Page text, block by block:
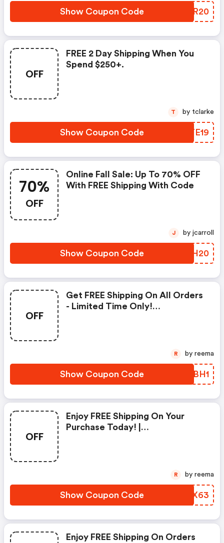
Show Coupon Code HSXR20
OFF
FREE 2 Day Shipping When You
Spend $250+.
Show Coupon Code OCTE19
T by tclarke
70%
OFF
Online Fall Sale: Up To 70% OFF
With FREE Shipping With Code
Show Coupon Code SJOH20
J by jcarroll
OFF
Get FREE Shipping On All Orders
- Limited Time Only!
Show Coupon Code PJEBH1
R by reema
OFF
Enjoy FREE Shipping On Your
Purchase Today! |
Show Coupon Code LOLX63
R by reema
Enjoy FREE Shipping On Orders